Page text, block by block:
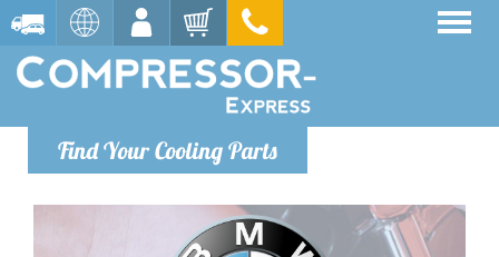
Find Your Cooling Parts